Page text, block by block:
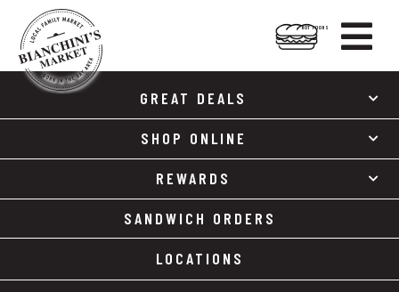
Skip
Skip

HOT FOODS
GREAT DEALS
SHOP ONLINE
REWARDS
SANDWICH ORDERS
LOCATIONS